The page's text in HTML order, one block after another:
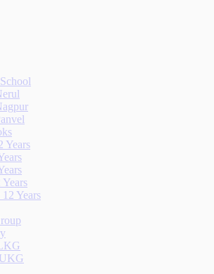
Years
Years
Years